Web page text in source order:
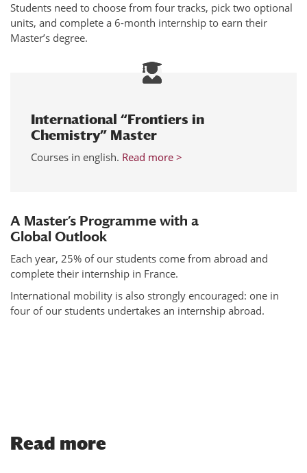
Students need to choose from four tracks, pick two optional
units, and complete a 6-month internship to earn their
Master’s degree.
International “Frontiers in
Chemistry” Master
Courses in english. Read more >
A Master’s Programme with a
Global Outlook
Each year, 25% of our students come from abroad and
complete their internship in France.
International mobility is also strongly encouraged: one in
four of our students undertakes an internship abroad.
Read more